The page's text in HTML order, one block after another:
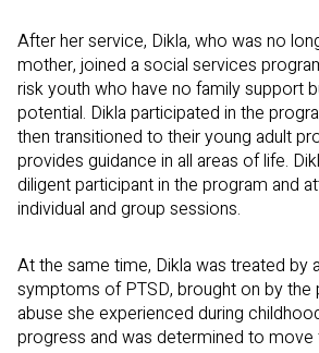
After her service, Dikla, who was no
mother, joined a social services
risk youth who have no family support
potential. Dikla participated in the
then transitioned to their young adult
provides guidance in all areas of life.
diligent participant in the program and
individual and group sessions.
At the same time, Dikla was treated by
symptoms of PTSD, brought on by the
abuse she experienced during
progress and was determined to move